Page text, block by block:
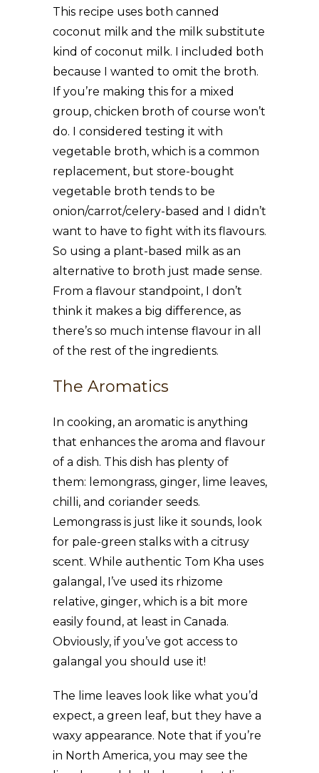
This recipe uses both canned
coconut milk and the milk substitute
kind of coconut milk. I included both
because I wanted to omit the broth.
If you’re making this for a mixed
group, chicken broth of course won’t
do. I considered testing it with
vegetable broth, which is a common
replacement, but store-bought
vegetable broth tends to be
onion/carrot/celery-based and I didn’t
want to have to fight with its flavours.
So using a plant-based milk as an
alternative to broth just made sense.
From a flavour standpoint, I don’t
think it makes a big difference, as
there’s so much intense flavour in all
of the rest of the ingredients.
The Aromatics
In cooking, an aromatic is anything
that enhances the aroma and flavour
of a dish. This dish has plenty of
them: lemongrass, ginger, lime leaves,
chilli, and coriander seeds.
Lemongrass is just like it sounds, look
for pale-green stalks with a citrusy
scent. While authentic Tom Kha uses
galangal, I’ve used its rhizome
relative, ginger, which is a bit more
easily found, at least in Canada.
Obviously, if you’ve got access to
galangal you should use it!
The lime leaves look like what you’d
expect, a green leaf, but they have a
waxy appearance. Note that if you’re
in North America, you may see the